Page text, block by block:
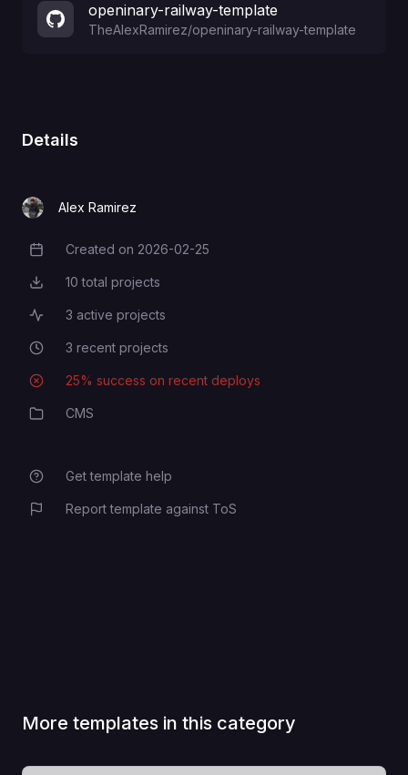
openinary-railway-template
TheAlexRamirez/openinary-railway-template
Details
Alex Ramirez
Creation Date
Created on 2026-02-25
Total Projects
10 total projects
Active Projects
3 active projects
Recent Projects
3 recent projects
Deployment Success Rate
25% success on recent deploys
Category
CMS
Get template help
Report template against ToS
More templates in this category